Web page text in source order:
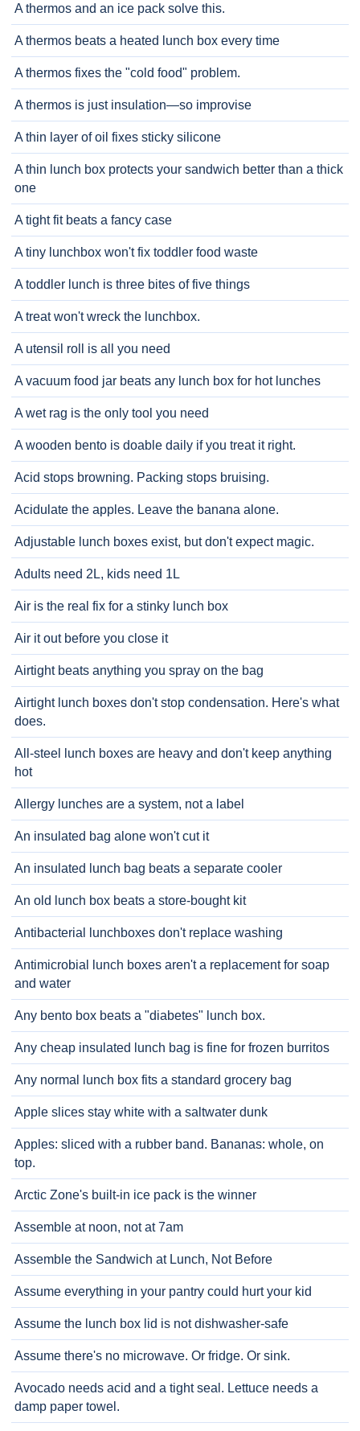
A thermos and an ice pack solve this.
A thermos beats a heated lunch box every time
A thermos fixes the "cold food" problem.
A thermos is just insulation—so improvise
A thin layer of oil fixes sticky silicone
A thin lunch box protects your sandwich better than a thick
one
A tight fit beats a fancy case
A tiny lunchbox won't fix toddler food waste
A toddler lunch is three bites of five things
A treat won't wreck the lunchbox.
A utensil roll is all you need
A vacuum food jar beats any lunch box for hot lunches
A wet rag is the only tool you need
A wooden bento is doable daily if you treat it right.
Acid stops browning. Packing stops bruising.
Acidulate the apples. Leave the banana alone.
Adjustable lunch boxes exist, but don't expect magic.
Adults need 2L, kids need 1L
Air is the real fix for a stinky lunch box
Air it out before you close it
Airtight beats anything you spray on the bag
Airtight lunch boxes don't stop condensation. Here's what
does.
All-steel lunch boxes are heavy and don't keep anything
hot
Allergy lunches are a system, not a label
An insulated bag alone won't cut it
An insulated lunch bag beats a separate cooler
An old lunch box beats a store-bought kit
Antibacterial lunchboxes don't replace washing
Antimicrobial lunch boxes aren't a replacement for soap
and water
Any bento box beats a "diabetes" lunch box.
Any cheap insulated lunch bag is fine for frozen burritos
Any normal lunch box fits a standard grocery bag
Apple slices stay white with a saltwater dunk
Apples: sliced with a rubber band. Bananas: whole, on
top.
Arctic Zone's built-in ice pack is the winner
Assemble at noon, not at 7am
Assemble the Sandwich at Lunch, Not Before
Assume everything in your pantry could hurt your kid
Assume the lunch box lid is not dishwasher-safe
Assume there's no microwave. Or fridge. Or sink.
Avocado needs acid and a tight seal. Lettuce needs a
damp paper towel.